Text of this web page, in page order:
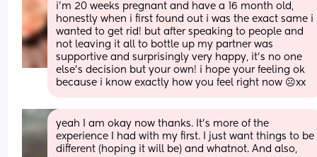
i’m 20 weeks pregnant and have a 16 month old,
honestly when i first found out i was the exact same i
wanted to get rid! but after speaking to people and
not leaving it all to bottle up my partner was
supportive and surprisingly very happy, it’s no one
else’s decision but your own! i hope your feeling ok
because i know exactly how you feel right now ☹️xx
yeah I am okay now thanks. It’s more of the
experience I had with my first. I just want things to be
different (hoping it will be) and whatnot. And also,